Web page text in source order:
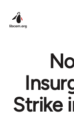
Strike